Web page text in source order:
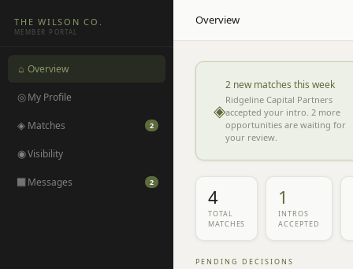
THE WILSON CO.
MEMBER PORTAL
⌂ Overview
◎ My Profile
◈ Matches 2
◉Visibility
◻Messages 2
Overview
◈
2 new matches this week
Ridgeline Capital Partners
accepted your intro. 2 more
opportunities are waiting for
your review.
4
TOTAL
MATCHES
1
INTROS
ACCEPTED
PENDING DECISIONS